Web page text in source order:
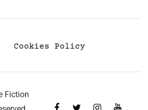
Cookies Policy
Fiction